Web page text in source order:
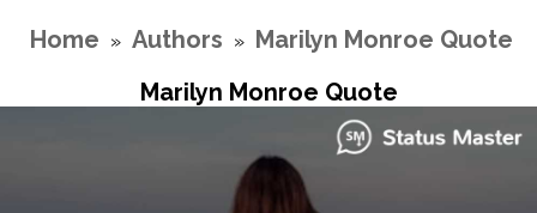
Home » Authors » Marilyn Monroe Quote
Marilyn Monroe Quote